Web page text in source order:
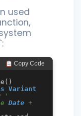
used
Copy Code
Variant
'
Date +